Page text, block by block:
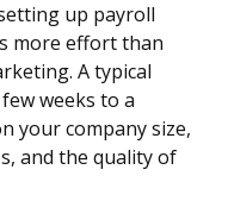
up payroll
more effort than
A typical
weeks to a
your company size,
and the quality of